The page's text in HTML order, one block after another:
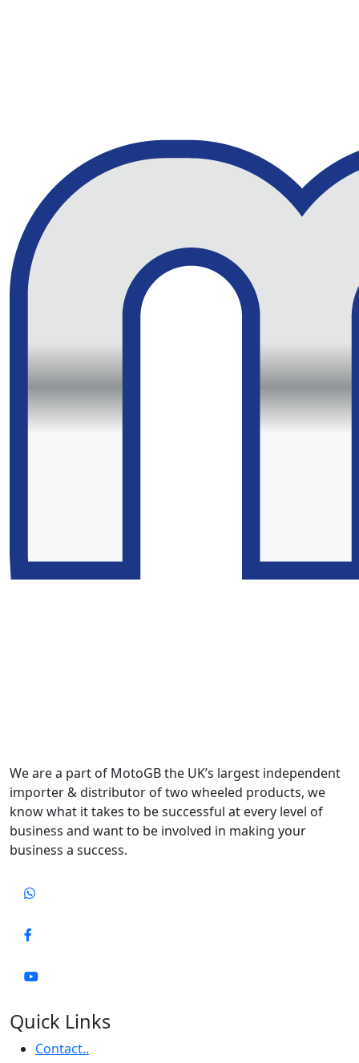
We are a part of MotoGB the UK’s largest independent
importer & distributor of two wheeled products, we
know what it takes to be successful at every level of
business and want to be involved in making your
business a success.
Quick Links
Contact..